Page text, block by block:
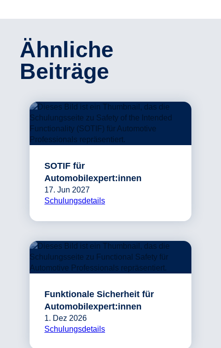
Ähnliche
Beiträge
SOTIF für
Automobilexpert:innen
17. Jun 2027
Schulungsdetails
Funktionale Sicherheit für
Automobilexpert:innen
1. Dez 2026
Schulungsdetails